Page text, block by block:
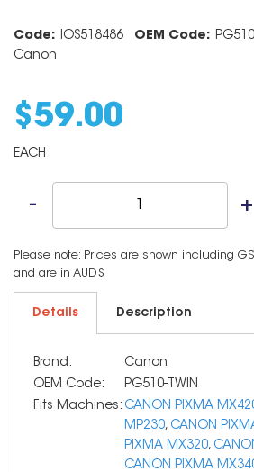
Code: IOS518486 OEM Code:
Canon
$ 59.00
EACH
Please note: Prices are shown including
and are in AUD$
Details Description
Brand:
Canon
OEM Code:
PG510-TWIN
Fits Machines: CANON PIXMA
MP230, CANON
PIXMA MX320,
CANON PIXMA